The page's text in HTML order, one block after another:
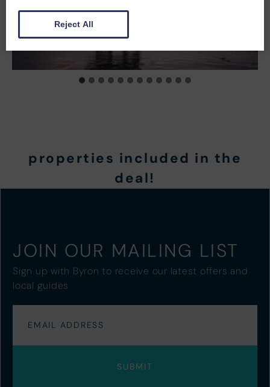
properties included in the
deal!
JOIN OUR MAILING LIST
Sign up with Byron to receive our latest offers and
local guides
Reject All